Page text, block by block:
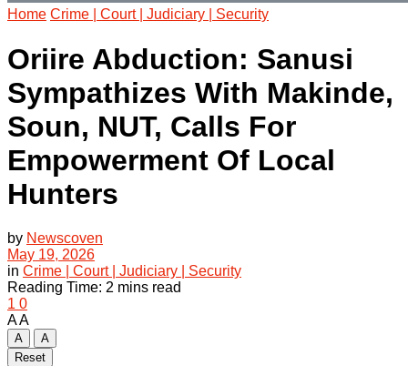
Home Crime | Court | Judiciary | Security
Oriire Abduction: Sanusi
Sympathizes With Makinde,
Soun, NUT, Calls For
Empowerment Of Local
Hunters
by Newscoven
May 19, 2026
in Crime | Court | Judiciary | Security
Reading Time: 2 mins read
1 0
AA
A
A
Reset